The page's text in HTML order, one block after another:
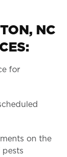
NC
for
on the
pests